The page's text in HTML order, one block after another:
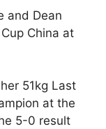
and Dean
China at
51kg Last
at the
5-0 result